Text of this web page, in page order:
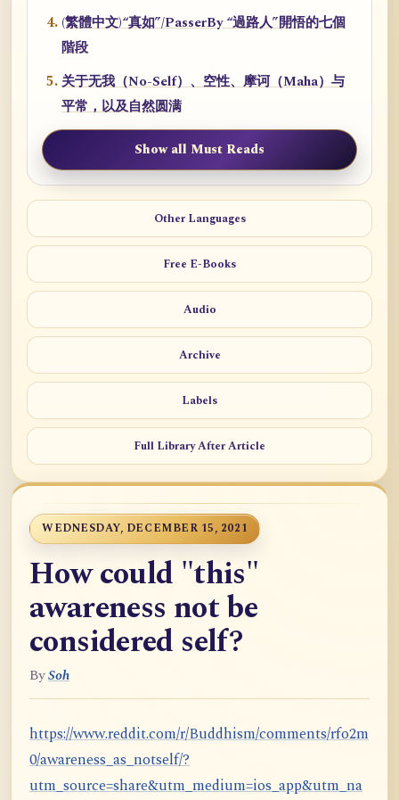
(繁體中文)“真如”/PasserBy “過路人”開悟的七個
階段
关于无我（No-Self）、空性、摩诃（Maha）与
平常，以及自然圆满
Show all Must Reads
Other Languages
Free E-Books
Audio
Archive
Labels
Full Library After Article
WEDNESDAY, DECEMBER 15, 2021
How could "this"
awareness not be
considered self?
BySoh
https://www.reddit.com/r/Buddhism/comments/rfo2m
0/awareness_as_notself/?
utm_source=share&utm_medium=ios_app&utm_na